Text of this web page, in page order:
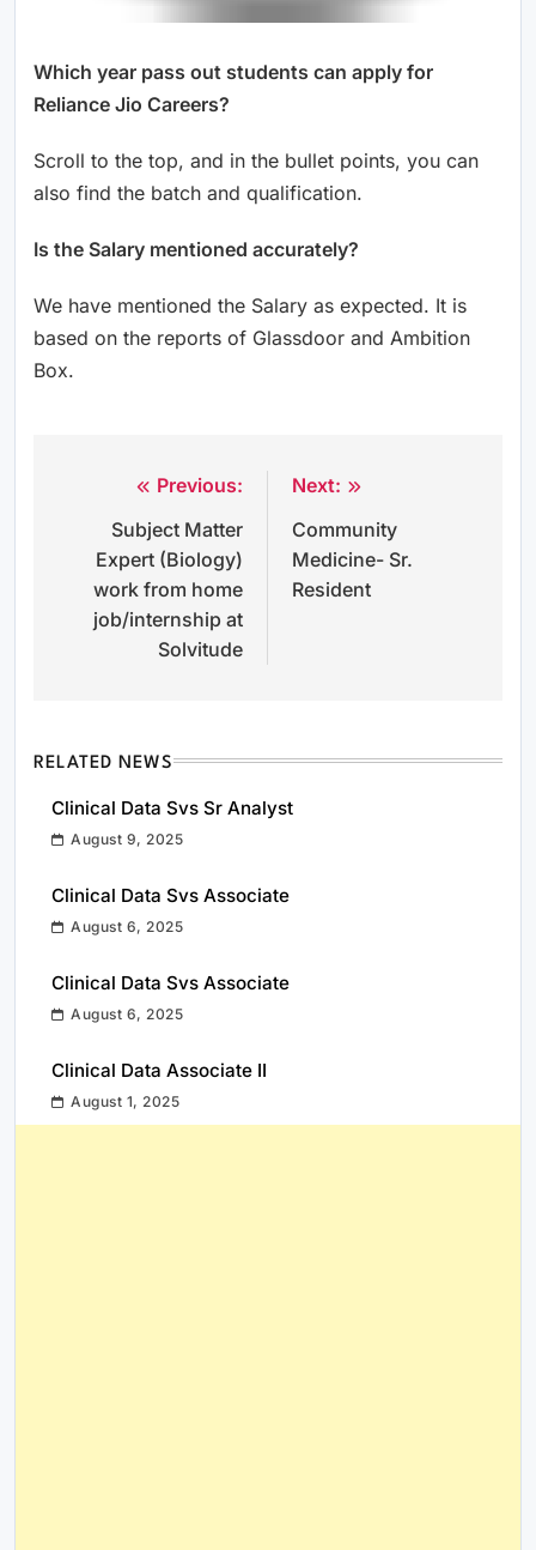
Which year pass out students can apply for
Reliance Jio Careers?
Scroll to the top, and in the bullet points, you can
also find the batch and qualification.
Is the Salary mentioned accurately?
We have mentioned the Salary as expected. It is
based on the reports of Glassdoor and Ambition
Box.
navigation
Previous:
Subject Matter
Expert (Biology)
work from home
job/internship at
Solvitude
Next:
Community
Medicine- Sr.
Resident
RELATED NEWS
Clinical Data Svs Sr Analyst
August 9, 2025
Clinical Data Svs Associate
August 6, 2025
Clinical Data Svs Associate
August 6, 2025
Clinical Data Associate II
August 1, 2025